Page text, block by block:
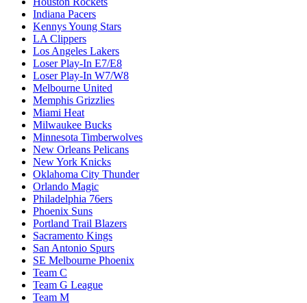
Indiana Pacers
Kennys Young Stars
LA Clippers
Los Angeles Lakers
Loser Play-In E7/E8
Loser Play-In W7/W8
Melbourne United
Memphis Grizzlies
Miami Heat
Milwaukee Bucks
Minnesota Timberwolves
New Orleans Pelicans
New York Knicks
Oklahoma City Thunder
Orlando Magic
Philadelphia 76ers
Phoenix Suns
Portland Trail Blazers
Sacramento Kings
San Antonio Spurs
SE Melbourne Phoenix
Team C
Team G League
Team M